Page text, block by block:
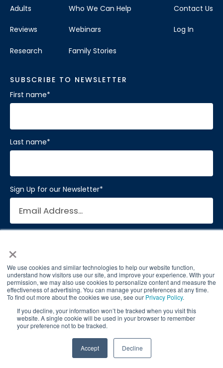
×
We use cookies and similar technologies to help our website function,
understand how visitors use our site, and improve your experience. With your
permission, we may also use cookies to personalize content and measure the
effectiveness of advertising. You can manage your preferences at any time.
To find out more about the cookies we use, see our Privacy Policy.
If you decline, your information won’t be tracked when you visit this
website. A single cookie will be used in your browser to remember
your preference not to be tracked.
Accept Decline
TAKE QUIZ
Adults
Reviews
Research
Who We Can Help
Webinars
Family Stories
Contact Us
Log In
SUBSCRIBE TO NEWSLETTER
First name*
Last name*
Sign Up for our Newsletter*
© 2026 Brain Balance Centers. All rights
reserved.
*At-home exercises and nutrition are a vital
part of our program and compliance to
program protocols is essential to achieve and